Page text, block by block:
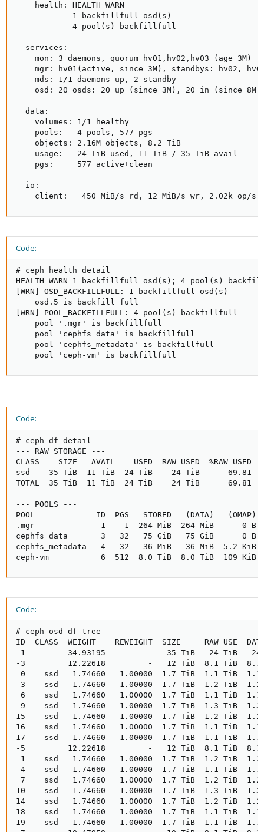
    health: HEALTH_WARN
            1 backfillfull osd(s)
            4 pool(s) backfillfull
  services:
    mon: 3 daemons, quorum hv01,hv02,hv03 (age 3M)
mgr: hv01(active, since 3M), standbys: hv02,
    mds: 1/1 daemons up, 2 standby
    osd: 20 osds: 20 up (since 3M), 20 in (since 8M)
  data:
    volumes: 1/1 healthy
    pools:   4 pools, 577 pgs
    objects: 2.16M objects, 8.2 TiB
    usage:   24 TiB used, 11 TiB / 35 TiB avail
    pgs:     577 active+clean
  io:
client:   450 MiB/s rd, 12 MiB/s wr, 2.02k op/s
Code:
# ceph health detail
HEALTH_WARN 1 backfillfull osd(s); 4 pool(s)
[WRN] OSD_BACKFILLFULL: 1 backfillfull osd(s)
    osd.5 is backfill full
[WRN] POOL_BACKFILLFULL: 4 pool(s) backfillfull
    pool '.mgr' is backfillfull
    pool 'cephfs_data' is backfillfull
    pool 'cephfs_metadata' is backfillfull
    pool 'ceph-vm' is backfillfull
Code:
# ceph df detail
--- RAW STORAGE ---
CLASS    SIZE   AVAIL    USED  RAW USED  %RAW USED
ssd    35 TiB  11 TiB  24 TiB    24 TiB      69.81
TOTAL  35 TiB  11 TiB  24 TiB    24 TiB      69.81
--- POOLS ---
POOL             ID  PGS   STORED   (DATA)   (OMAP)
.mgr              1    1  264 MiB  264 MiB      0
cephfs_data       3   32   75 GiB   75 GiB      0
cephfs_metadata   4   32   36 MiB   36 MiB
ceph-vm           6  512  8.0 TiB  8.0 TiB  109
Code:
# ceph osd df tree
ID  CLASS  WEIGHT    REWEIGHT  SIZE     RAW USE
-1         34.93195         -   35 TiB   24 TiB   24
-3         12.22618         -   12 TiB  8.1 TiB  8.1
0    ssd   1.74660   1.00000  1.7 TiB  1.1 TiB
3    ssd   1.74660   1.00000  1.7 TiB  1.2 TiB
6    ssd   1.74660   1.00000  1.7 TiB  1.1 TiB
9    ssd   1.74660   1.00000  1.7 TiB  1.3 TiB
15    ssd   1.74660   1.00000  1.7 TiB  1.2 TiB
16    ssd   1.74660   1.00000  1.7 TiB  1.1 TiB
17    ssd   1.74660   1.00000  1.7 TiB  1.1 TiB
-5         12.22618         -   12 TiB  8.1 TiB  8.1
1    ssd   1.74660   1.00000  1.7 TiB  1.2 TiB
4    ssd   1.74660   1.00000  1.7 TiB  1.1 TiB
7    ssd   1.74660   1.00000  1.7 TiB  1.2 TiB
10    ssd   1.74660   1.00000  1.7 TiB  1.3 TiB
14    ssd   1.74660   1.00000  1.7 TiB  1.2 TiB
18    ssd   1.74660   1.00000  1.7 TiB  1.1 TiB
19    ssd   1.74660   1.00000  1.7 TiB  1.1 TiB